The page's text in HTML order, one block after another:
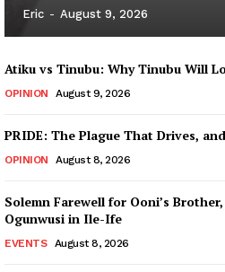
Eric - August 9, 2026
Atiku vs Tinubu: Why Tinubu Will
OPINION August 9, 2026
PRIDE: The Plague That Drives,
OPINION August 8, 2026
Solemn Farewell for Ooni’s
Ogunwusi in Ile-Ife
EVENTS August 8, 2026